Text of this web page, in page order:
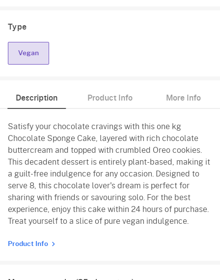
Type
Vegan
Description Product Info More Info
Satisfy your chocolate cravings with this one kg
Chocolate Sponge Cake, layered with rich chocolate
buttercream and topped with crumbled Oreo cookies.
This decadent dessert is entirely plant-based, making it
a guilt-free indulgence for any occasion. Designed to
serve 8, this chocolate lover's dream is perfect for
sharing with friends or savouring solo. For the best
experience, enjoy this cake within 24 hours of purchase.
Treat yourself to a slice of pure vegan indulgence.
Product Info